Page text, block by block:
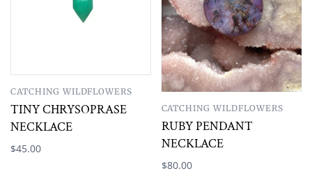
CATCHING WILDFLOWERS
TINY CHRYSOPRASE
NECKLACE
$45.00
CATCHING WILDFLOWERS
RUBY PENDANT
NECKLACE
$80.00